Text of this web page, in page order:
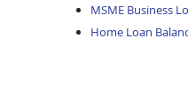
MSME Business
Home Loan